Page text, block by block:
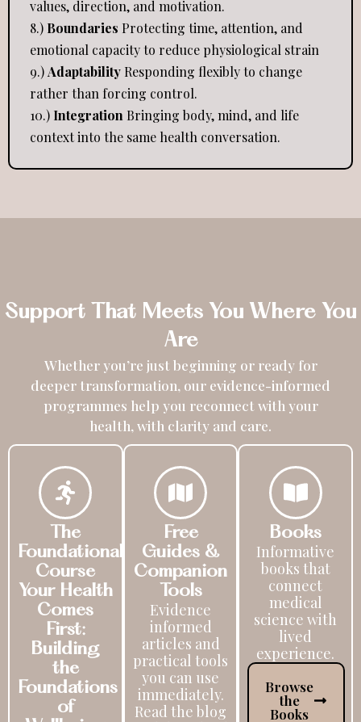
values, direction, and motivation.
8.) Boundaries Protecting time, attention, and
emotional capacity to reduce physiological strain
9.)Adaptability Responding flexibly to change
rather than forcing control.
10.) Integration Bringing body, mind, and life
context into the same health conversation.
Support That Meets You Where You
Are
Whether you’re just beginning or ready for
deeper transformation, our evidence-informed
programmes help you reconnect with your
health, with clarity and care.
The
Foundational
Course
Your Health
Comes
First:
Building
the
Foundations
of
Free
Guides &
Companion
Tools
Evidence
informed
articles and
practical tools
you can use
immediately.
Read the blog
Books
Informative
books that
connect
medical
science with
lived
experience.
Browse
the
Books